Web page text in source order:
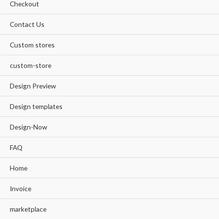
Checkout
Contact Us
Custom stores
custom-store
Design Preview
Design templates
Design-Now
FAQ
Home
Invoice
marketplace